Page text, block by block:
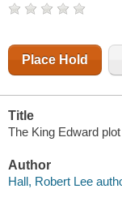
Place Hold
Title
The King Edward
Author
Hall, Robert Lee